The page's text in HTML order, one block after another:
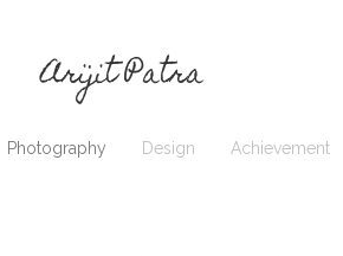
Arijit Patra
Photography Design Achievement